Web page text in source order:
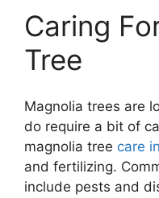
Caring
Tree
Magnolia trees are
do require a bit of
magnolia tree care
and fertilizing.
include pests and